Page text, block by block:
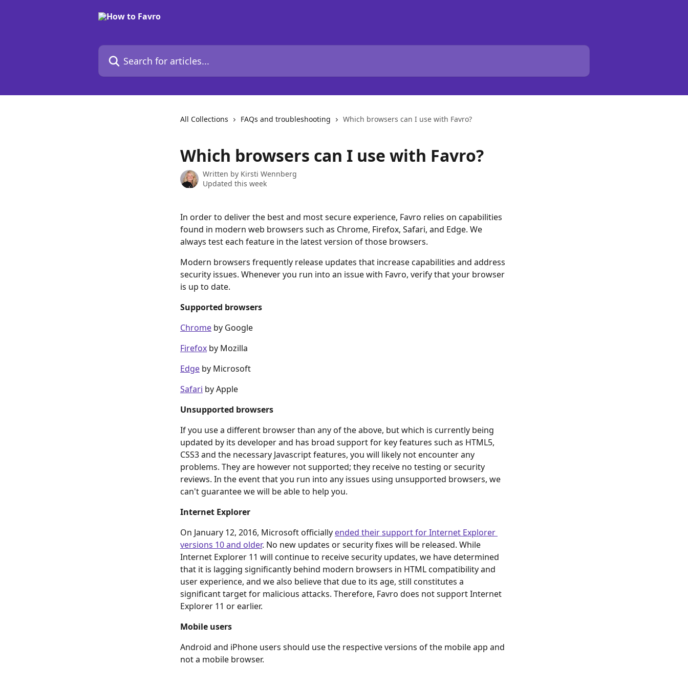
Search for articles...
All Collections FAQs and troubleshooting Which browsers can I use with Favro?
Which browsers can I use with Favro?
Written by Kirsti Wennberg
Updated this week
In order to deliver the best and most secure experience, Favro relies on capabilities
found in modern web browsers such as Chrome, Firefox, Safari, and Edge. We
always test each feature in the latest version of those browsers.
Modern browsers frequently release updates that increase capabilities and address
security issues. Whenever you run into an issue with Favro, verify that your browser
is up to date.
Supported browsers
Chrome by Google
Firefox by Mozilla
Edge by Microsoft
Safari by Apple
Unsupported browsers
If you use a different browser than any of the above, but which is currently being
updated by its developer and has broad support for key features such as HTML5,
CSS3 and the necessary Javascript features, you will likely not encounter any
problems. They are however not supported; they receive no testing or security
reviews. In the event that you run into any issues using unsupported browsers, we
can't guarantee we will be able to help you.
Internet Explorer
On January 12, 2016, Microsoft officially ended their support for Internet Explorer
versions 10 and older. No new updates or security fixes will be released. While
Internet Explorer 11 will continue to receive security updates, we have determined
that it is lagging significantly behind modern browsers in HTML compatibility and
user experience, and we also believe that due to its age, still constitutes a
significant target for malicious attacks. Therefore, Favro does not support Internet
Explorer 11 or earlier.
Mobile users
Android and iPhone users should use the respective versions of the mobile app and
not a mobile browser.